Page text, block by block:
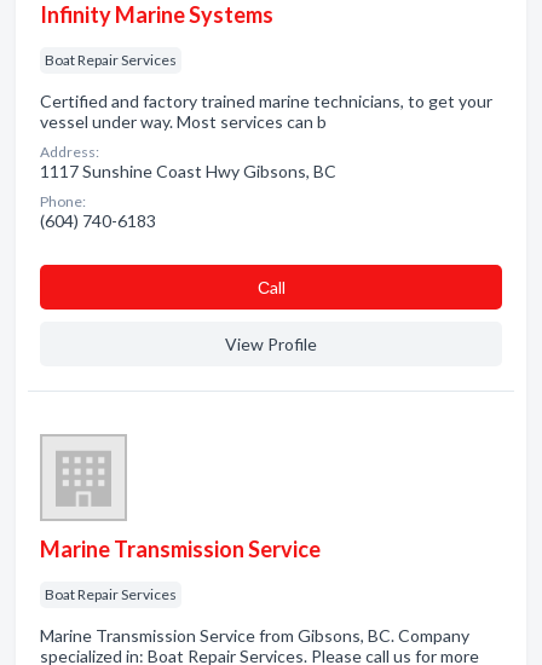
Infinity Marine Systems
Boat Repair Services
Certified and factory trained marine technicians, to get your
vessel under way. Most services can b
Address:
1117 Sunshine Coast Hwy Gibsons, BC
Phone:
(604) 740-6183
Сall
View Profile
Marine Transmission Service
Boat Repair Services
Marine Transmission Service from Gibsons, BC. Company
specialized in: Boat Repair Services. Please call us for more